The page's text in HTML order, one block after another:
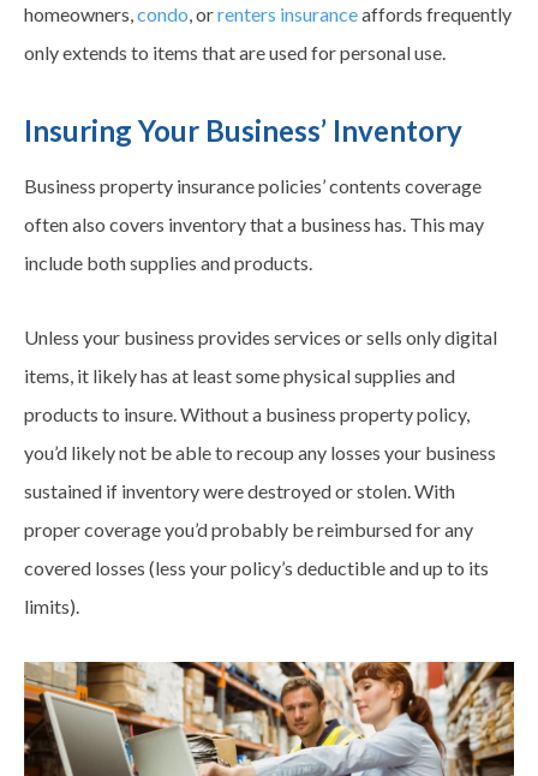
homeowners,condo, orrenters insuranceaffords frequently
only extends to items that are used for personal use.
Insuring Your Business’ Inventory
Business property insurance policies’ contents coverage
often also covers inventory that a business has. This may
include both supplies and products.
Unless your business provides services or sells only digital
items, it likely has at least some physical supplies and
products to insure. Without a business property policy,
you’d likely not be able to recoup any losses your business
sustained if inventory were destroyed or stolen. With
proper coverage you’d probably be reimbursed for any
covered losses (less your policy’s deductible and up to its
limits).